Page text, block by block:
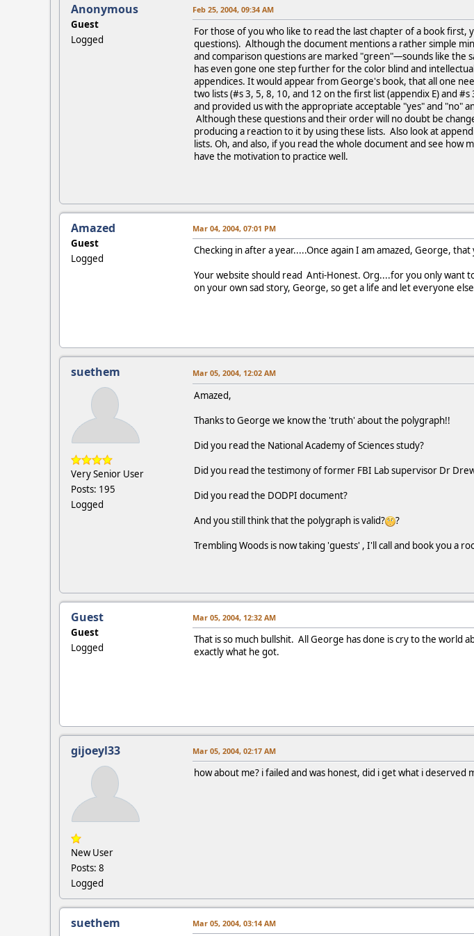
Anonymous
Guest
Logged
Feb 25, 2004, 09:34 AM
For those of you who like to read the last chapter of a book first,
questions). Although the document mentions a rather simple
and comparison questions are marked "green"—sounds like the
has even gone one step further for the color blind and
appendices. It would appear from George's book, that all one
two lists (#s 3, 5, 8, 10, and 12 on the first list (appendix E) and
and provided us with the appropriate acceptable "yes" and "no"
Although these questions and their order will no doubt be
producing a reaction to it by using these lists. Also look at
lists. Oh, and also, if you read the whole document and see
have the motivation to practice well.
Amazed
Guest
Logged
Mar 04, 2004, 07:01 PM
Checking in after a year.....Once again I am amazed, George,
Your website should read Anti-Honest. Org....for you only want
on your own sad story, George, so get a life and let everyone
suethem
Very Senior User
Posts: 195
Logged
Mar 05, 2004, 12:02 AM
Amazed,
Thanks to George we know the 'truth' about the polygraph!!
Did you read the National Academy of Sciences study?
Did you read the testimony of former FBI Lab supervisor Dr
Did you read the DODPI document?
And you still think that the polygraph is valid?
?
Trembling Woods is now taking 'guests' , I'll call and book you a
Guest
Guest
Logged
Mar 05, 2004, 12:32 AM
That is so much bullshit. All George has done is cry to the world
exactly what he got.
gijoeyl33
New User
Posts: 8
Logged
Mar 05, 2004, 02:17 AM
how about me? i failed and was honest, did i get what i
suethem Mar 05, 2004, 03:14 AM